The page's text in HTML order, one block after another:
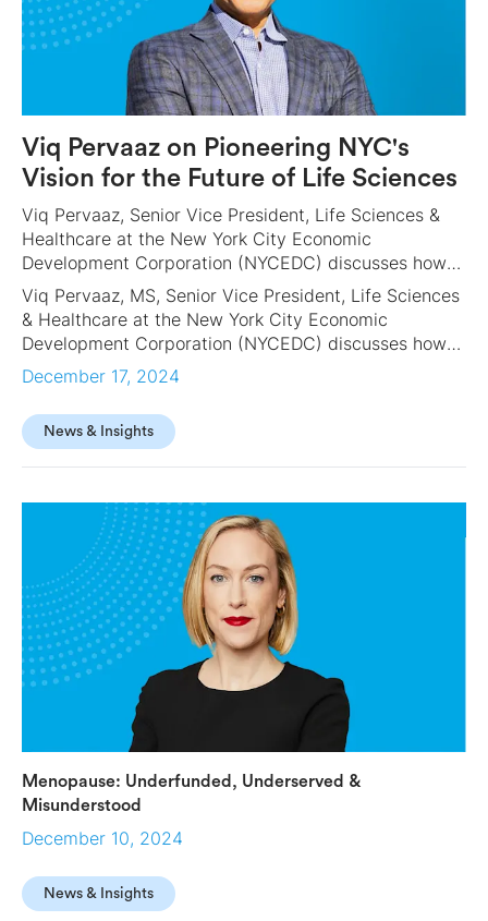
Viq Pervaaz on Pioneering NYC's
Vision for the Future of Life Sciences
Viq Pervaaz, Senior Vice President, Life Sciences &
Healthcare at the New York City Economic
Development Corporation (NYCEDC) discusses how
the City is paving the way to become a biotech
mecca and a leader in the use of AI for drug
discovery. He offers a sneak peek into the NY EDC’s
ambitious 2025 goals, from his perspective as leader
of the groundbreaking LifeSci NYC, a more than $1
global hub for life science innovation.
Viq Pervaaz, MS, Senior Vice President, Life Sciences
& Healthcare at the New York City Economic
Development Corporation (NYCEDC) discusses how
the City is paving the way to become a biotech
mecca and a leader in the use of AI for drug
discovery. He offers a sneak peek into the NY EDC’s
ambitious 2025 goals, from his perspective as leader
of the groundbreaking LifeSci NYC, a more than $1
global hub for life science innovation.
December 17, 2024
News & Insights
Menopause: Underfunded, Underserved &
Misunderstood
December 10, 2024
News & Insights